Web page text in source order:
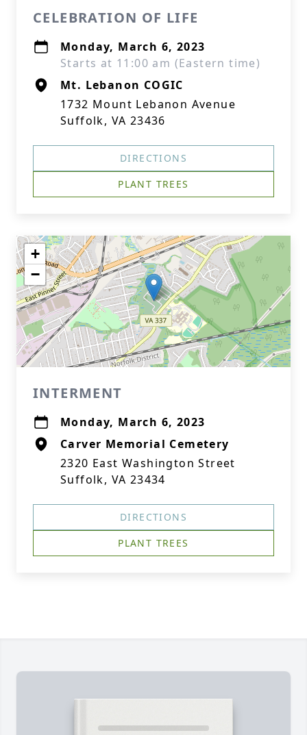
CELEBRATION OF LIFE
Monday, March 6, 2023
Starts at 11:00 am (Eastern time)
Mt. Lebanon COGIC
1732 Mount Lebanon Avenue
Suffolk, VA 23436
DIRECTIONS
PLANT TREES
+
−
INTERMENT
Monday, March 6, 2023
Carver Memorial Cemetery
2320 East Washington Street
Suffolk, VA 23434
DIRECTIONS
PLANT TREES